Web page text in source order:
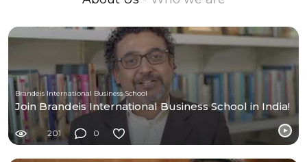
Brandeis International Business School
Join Brandeis International Business School in India!
201 0